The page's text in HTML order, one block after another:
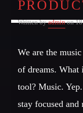
Written byadminon 18
We are the
of dreams. What
tool? Music.
stay focused and